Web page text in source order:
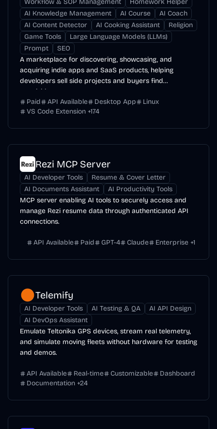
AI Knowledge Management
AI Course
AI Coach
AI Content Detector
AI Cooking Assistant
Religion
Game Tools
Large Language Models (LLMs)
Prompt
SEO
A marketplace for discovering, showcasing, and
acquiring indie apps and SaaS products, helping
developers sell side projects and buyers find
acquisition...
Paid
API Available Desktop App
Linux
VS Code Extension +174
Rezi MCP Server
AI Developer Tools
Resume & Cover Letter
AI Documents Assistant
AI Productivity Tools
MCP server enabling AI tools to securely access and
manage Rezi resume data through authenticated API
connections.
API Available Paid GPT-4 Claude Enterprise +1
Telemify
AI Developer Tools AI Testing & QA
AI API Design
AI DevOps Assistant
Emulate Teltonika GPS devices, stream real telemetry,
and simulate moving fleets without hardware for testing
and demos.
API Available Real-time Customizable
Dashboard
Documentation +24